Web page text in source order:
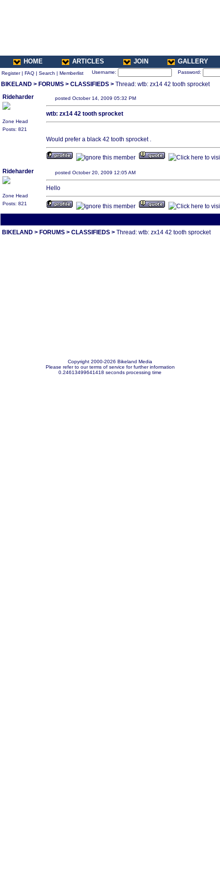
HOME ARTICLES JOIN GALLERY
Register| FAQ | Search | Memberlist Username: Password:
BIKELAND > FORUMS > CLASSIFIEDS > Thread: wtb: zx14 42 tooth sprocket
Rideharder
Zone Head
Posts: 821
posted October 14, 2009 05:32 PM
wtb: zx14 42 tooth sprocket
Would prefer a black 42 tooth sprocket .
Rideharder
Zone Head
Posts: 821
posted October 20, 2009 12:05 AM
Hello
BIKELAND > FORUMS > CLASSIFIEDS > Thread: wtb: zx14 42 tooth sprocket
Copyright 2000-2026 Bikeland Media
Please refer to our terms of service for further information
0.24613499641418 seconds processing time